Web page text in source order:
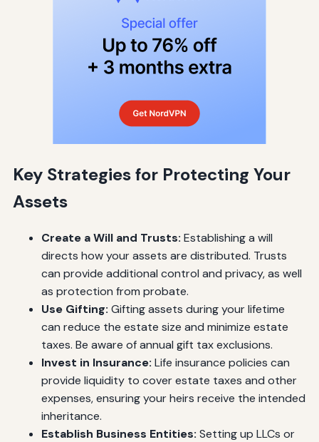
Key Strategies for Protecting Your
Assets
Create a Will and Trusts: Establishing a will
directs how your assets are distributed. Trusts
can provide additional control and privacy, as well
as protection from probate.
Use Gifting: Gifting assets during your lifetime
can reduce the estate size and minimize estate
taxes. Be aware of annual gift tax exclusions.
Invest in Insurance: Life insurance policies can
provide liquidity to cover estate taxes and other
expenses, ensuring your heirs receive the intended
inheritance.
Establish Business Entities: Setting up LLCs or